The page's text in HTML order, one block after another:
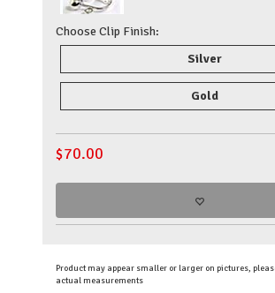
Choose Clip Finish:
Silver
Gold
$70.00
Product may appear smaller or larger on pictures,
actual measurements